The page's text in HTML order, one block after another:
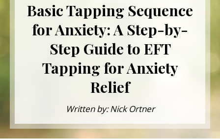
Basic Tapping Sequence
for Anxiety: A Step-by-
Step Guide to EFT
Tapping for Anxiety
Relief
Written by: Nick Ortner